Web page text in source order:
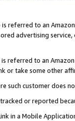
referred to an
advertising
referred to an
or take some other
such customer does
or reported
in a Mobile